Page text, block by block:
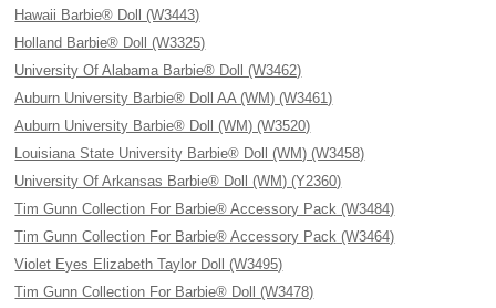
Hawaii Barbie® Doll (W3443)
Holland Barbie® Doll (W3325)
University Of Alabama Barbie® Doll (W3462)
Auburn University Barbie® Doll AA (WM) (W3461)
Auburn University Barbie® Doll (WM) (W3520)
Louisiana State University Barbie® Doll (WM) (W3458)
University Of Arkansas Barbie® Doll (WM) (Y2360)
Tim Gunn Collection For Barbie® Accessory Pack (W3484)
Tim Gunn Collection For Barbie® Accessory Pack (W3464)
Violet Eyes Elizabeth Taylor Doll (W3495)
Tim Gunn Collection For Barbie® Doll (W3478)